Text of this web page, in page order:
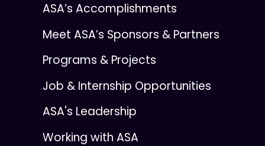
ASA’s Accomplishments
Meet ASA’s Sponsors & Partners
Programs & Projects
Job & Internship Opportunities
ASA's Leadership
Working with ASA